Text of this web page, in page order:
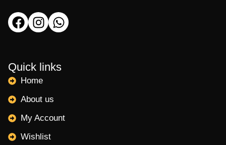
Quick links
Home
About us
My Account
Wishlist